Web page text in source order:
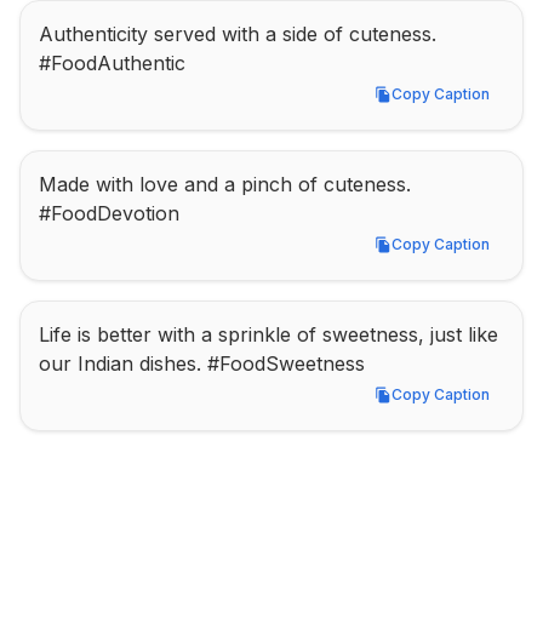
Authenticity served with a side of cuteness.
#FoodAuthentic
Copy Caption
Copy Caption
Made with love and a pinch of cuteness.
#FoodDevotion
Copy Caption
Copy Caption
Life is better with a sprinkle of sweetness, just like
our Indian dishes. #FoodSweetness
Copy Caption
Copy Caption